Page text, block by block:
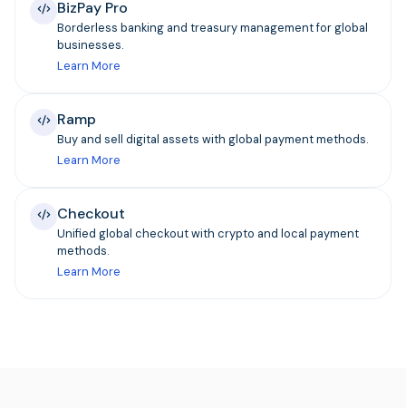
BizPay Pro
Borderless banking and treasury management for global
businesses.
Learn More
Ramp
Buy and sell digital assets with global payment methods.
Learn More
Checkout
Unified global checkout with crypto and local payment
methods.
Learn More